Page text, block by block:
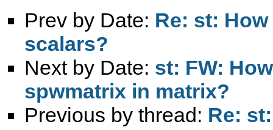
Prev by Date: Re: st:
scalars?
Next by Date: st: FW:
spwmatrix in matrix?
Previous by thread: Re: